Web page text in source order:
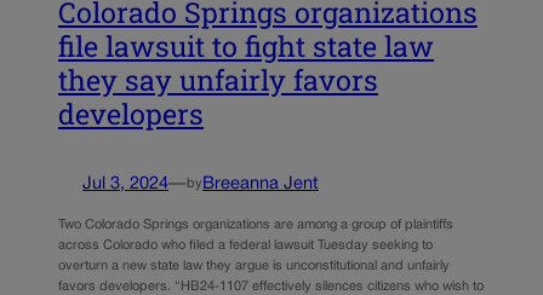
Colorado Springs organizations
file lawsuit to fight state law
they say unfairly favors
developers
Jul 3, 2024—by Breeanna Jent
Two Colorado Springs organizations are among a group of plaintiffs
across Colorado who filed a federal lawsuit Tuesday seeking to
overturn a new state law they argue is unconstitutional and unfairly
favors developers. “HB24-1107 effectively silences citizens who wish to